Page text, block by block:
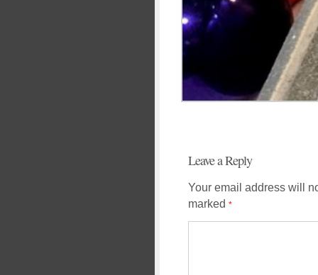
Leave a Reply
Your email address will
marked *